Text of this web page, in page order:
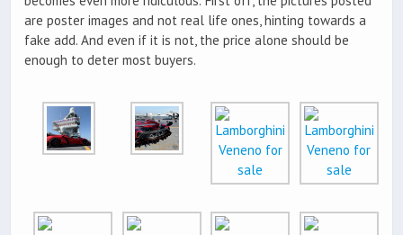
are poster images and not real life ones, hinting towards a
fake add. And even if it is not, the price alone should be
enough to deter most buyers.